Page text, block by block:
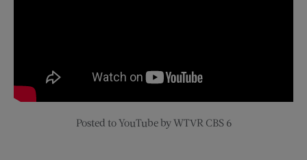
Posted to YouTube by WTVR CBS 6